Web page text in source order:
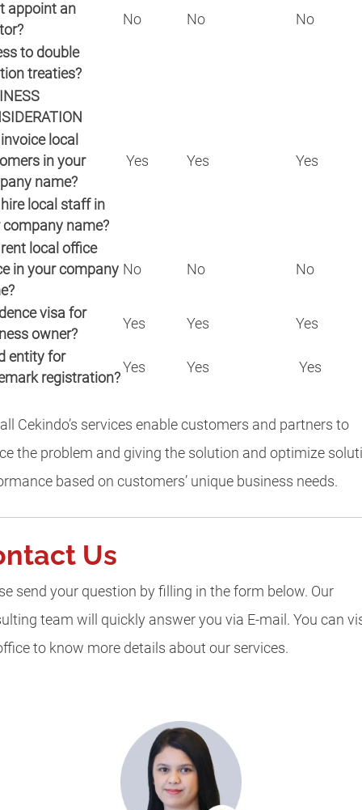
appoint an
No No No
to double
treaties?
local
in your
name?
Yes Yes Yes
local staff in
company name?
local office
in your company No No No
visa for
owner?
Yes Yes Yes
entity for
registration?
Yes Yes Yes
Cekindo’s services enable customers and partners to
the problem and giving the solution and optimize
based on customers’ unique business needs.
Us
send your question by filling in the form below. Our
team will quickly answer you via E-mail. You can
to know more details about our services.